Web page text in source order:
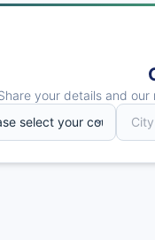
your details and